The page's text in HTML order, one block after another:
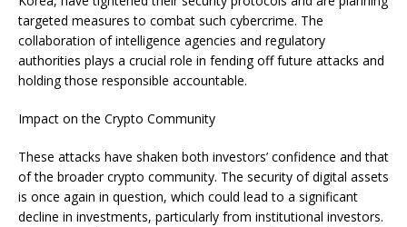
targeted measures to combat such cybercrime. The
collaboration of intelligence agencies and regulatory
authorities plays a crucial role in fending off future attacks and
holding those responsible accountable.
Impact on the Crypto Community
These attacks have shaken both investors’ confidence and that
of the broader crypto community. The security of digital assets
is once again in question, which could lead to a significant
decline in investments, particularly from institutional investors.